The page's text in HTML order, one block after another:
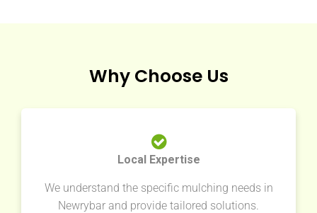
Why Choose Us
Local Expertise
We understand the specific mulching needs in
Newrybar and provide tailored solutions.